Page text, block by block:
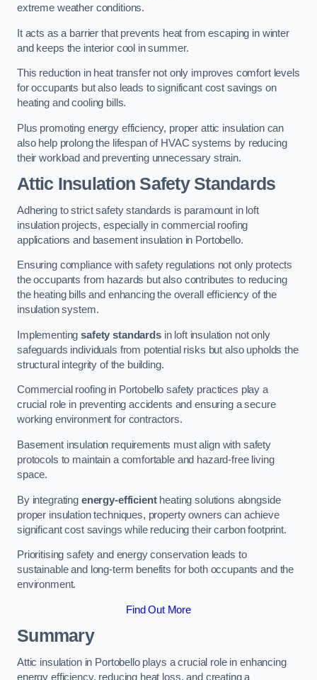
extreme weather conditions.
It acts as a barrier that prevents heat from escaping in winter
and keeps the interior cool in summer.
This reduction in heat transfer not only improves comfort levels
for occupants but also leads to significant cost savings on
heating and cooling bills.
Plus promoting energy efficiency, proper attic insulation can
also help prolong the lifespan of HVAC systems by reducing
their workload and preventing unnecessary strain.
Attic Insulation Safety Standards
Adhering to strict safety standards is paramount in loft
insulation projects, especially in commercial roofing
applications and basement insulation in Portobello.
Ensuring compliance with safety regulations not only protects
the occupants from hazards but also contributes to reducing
the heating bills and enhancing the overall efficiency of the
insulation system.
Implementingsafety standardsin loft insulation not only
safeguards individuals from potential risks but also upholds the
structural integrity of the building.
Commercial roofing in Portobello safety practices play a
crucial role in preventing accidents and ensuring a secure
working environment for contractors.
Basement insulation requirements must align with safety
protocols to maintain a comfortable and hazard-free living
space.
By integrating energy-efficientheating solutions alongside
proper insulation techniques, property owners can achieve
significant cost savings while reducing their carbon footprint.
Prioritising safety and energy conservation leads to
sustainable and long-term benefits for both occupants and the
environment.
Find Out More
Summary
Attic insulation in Portobello plays a crucial role in enhancing
energy efficiency, reducing heat loss, and creating a